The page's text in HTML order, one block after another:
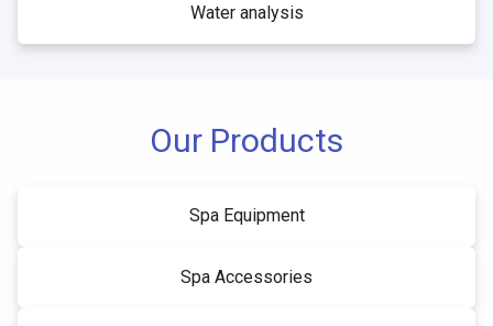
Water analysis
Our Products
Spa Equipment
Spa Accessories